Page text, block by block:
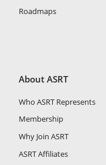
Roadmaps
About ASRT
Who ASRT Represents
Membership
Why Join ASRT
ASRT Affiliates